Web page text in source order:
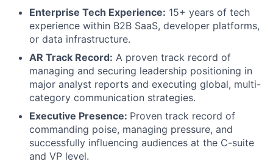
Enterprise Tech Experience: 15+ years of tech
experience within B2B SaaS, developer platforms,
or data infrastructure.
AR Track Record: A proven track record of
managing and securing leadership positioning in
major analyst reports and executing global, multi-
category communication strategies.
Executive Presence: Proven track record of
commanding poise, managing pressure, and
successfully influencing audiences at the C-suite
and VP level.